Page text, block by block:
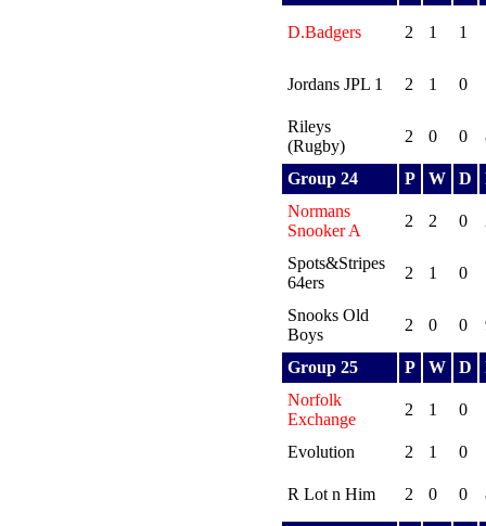
D.Badgers 2 1 1
Jordans JPL 1 2 1 0
Rileys
(Rugby)
2 0 0
Group 24 P W D
Normans
Snooker A
2 2 0
Spots&Stripes
64ers
2 1 0
Snooks Old
Boys
2 0 0
Group 25 P W D
Norfolk
Exchange
2 1 0
Evolution 2 1 0
R Lot n Him 2 0 0